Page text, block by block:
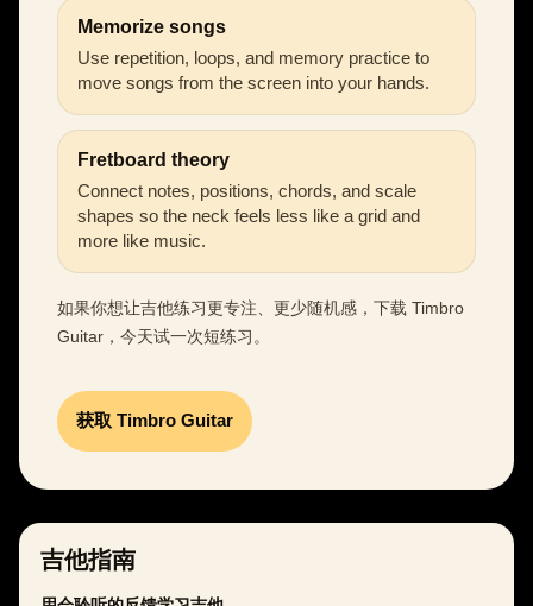
Memorize songs
Use repetition, loops, and memory practice to
move songs from the screen into your hands.
Fretboard theory
Connect notes, positions, chords, and scale
shapes so the neck feels less like a grid and
more like music.
如果你想让吉他练习更专注、更少随机感，下载 Timbro
Guitar，今天试一次短练习。
获取 Timbro Guitar
吉他指南